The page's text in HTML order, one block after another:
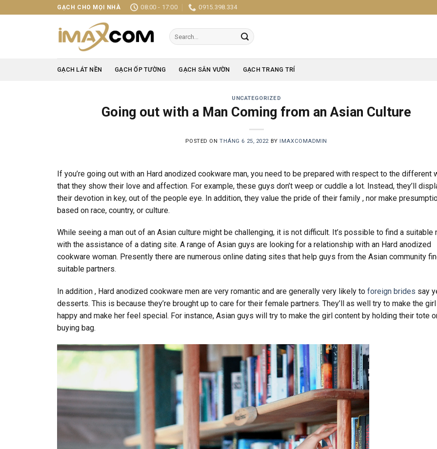
to
GẠCH CHO MỌI NHÀ 08:00 - 17:00 0915.398.334
Search
for:
GẠCH LÁT NỀN GẠCH ỐP TƯỜNG GẠCH SÂN VƯỜN GẠCH TRANG TRÍ
UNCATEGORIZED
Going out with a Man Coming from an Asian Culture
POSTED ONTHÁNG 6 25, 2022 BY IMAXCOMADMIN
If you’re going out with an Hard anodized cookware man, you need to be prepared with respect to the different
that they show their love and affection. For example, these guys don’t weep or cuddle a lot. Instead, they’ll
their devotion in key, out of the people eye. In addition, they value the pride of their family , nor make
based on race, country, or culture.
While seeing a man out of an Asian culture might be challenging, it is not difficult. It’s possible to find a suitable
with the assistance of a dating site. A range of Asian guys are looking for a relationship with an Hard anodized
cookware woman. Presently there are numerous online dating sites that help guys from the Asian community
suitable partners.
In addition , Hard anodized cookware men are very romantic and are generally very likely to foreign brides say
desserts. This is because they’re brought up to care for their female partners. They’ll as well try to make the girl
happy and make her feel special. For instance, Asian guys will try to make the girl content by holding their tote
buying bag.